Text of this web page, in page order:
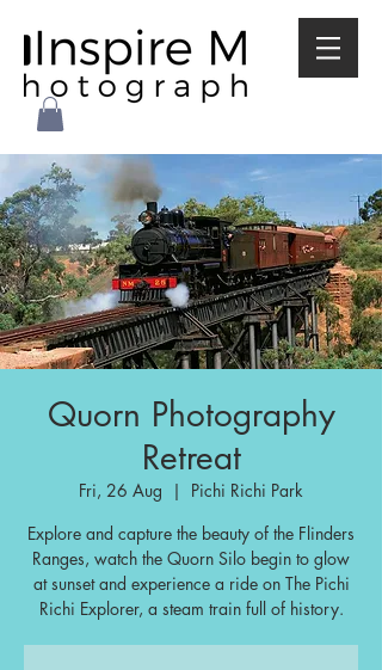
Quorn Photography
Retreat
Fri, 26 Aug
  |
Pichi Richi Park
Explore and capture the beauty of the Flinders
Ranges, watch the Quorn Silo begin to glow
at sunset and experience a ride on The Pichi
Richi Explorer, a steam train full of history.